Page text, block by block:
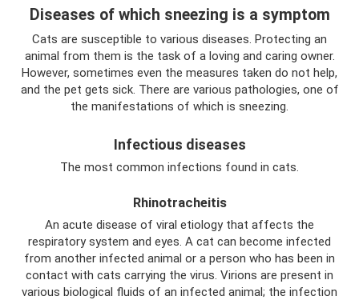
Diseases of which sneezing is a symptom
Cats are susceptible to various diseases. Protecting an
animal from them is the task of a loving and caring owner.
However, sometimes even the measures taken do not help,
and the pet gets sick. There are various pathologies, one of
the manifestations of which is sneezing.
Infectious diseases
The most common infections found in cats.
Rhinotracheitis
An acute disease of viral etiology that affects the
respiratory system and eyes. A cat can become infected
from another infected animal or a person who has been in
contact with cats carrying the virus. Virions are present in
various biological fluids of an infected animal; the infection